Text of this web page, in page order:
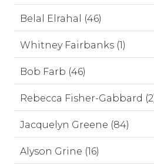
Belal Elrahal (46)
Whitney Fairbanks (1)
Bob Farb (46)
Rebecca Fisher-Gabbard
Jacquelyn Greene (84)
Alyson Grine (16)